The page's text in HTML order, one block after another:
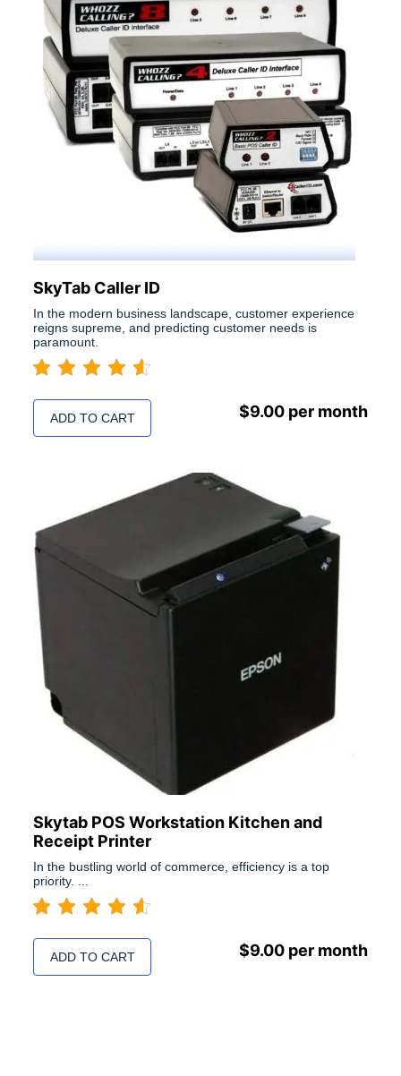
SkyTab Caller ID
In the modern business landscape, customer experience
reigns supreme, and predicting customer needs is
paramount.
ADD TO CART $9.00 per month
Skytab POS Workstation Kitchen and
Receipt Printer
In the bustling world of commerce, efficiency is a top
priority. ...
ADD TO CART $9.00 per month